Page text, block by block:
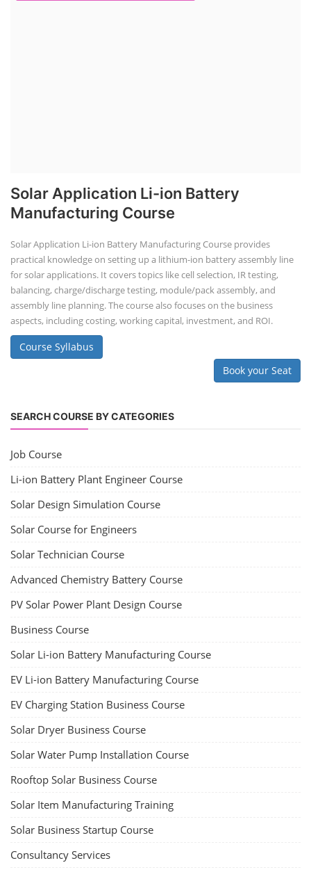
Solar Application Li-ion Battery
Manufacturing Course
Solar Application Li-ion Battery Manufacturing Course provides
practical knowledge on setting up a lithium-ion battery assembly line
for solar applications. It covers topics like cell selection, IR testing,
balancing, charge/discharge testing, module/pack assembly, and
assembly line planning. The course also focuses on the business
aspects, including costing, working capital, investment, and ROI.
Course Syllabus
Book your Seat
SEARCH COURSE BY CATEGORIES
Job Course
Li-ion Battery Plant Engineer Course
Solar Design Simulation Course
Solar Course for Engineers
Solar Technician Course
Advanced Chemistry Battery Course
PV Solar Power Plant Design Course
Business Course
Solar Li-ion Battery Manufacturing Course
EV Li-ion Battery Manufacturing Course
EV Charging Station Business Course
Solar Dryer Business Course
Solar Water Pump Installation Course
Rooftop Solar Business Course
Solar Item Manufacturing Training
Solar Business Startup Course
Consultancy Services